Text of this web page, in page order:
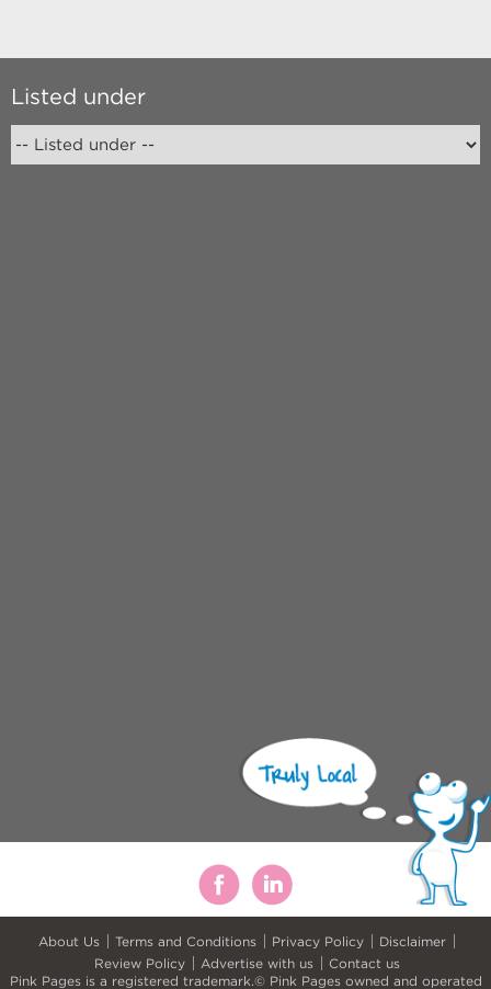
Listed under
About Us Terms and Conditions Privacy Policy
Disclaimer
Review Policy
Advertise with us
Contact us
Pink Pages is a registered trademark.© Pink Pages owned and operated